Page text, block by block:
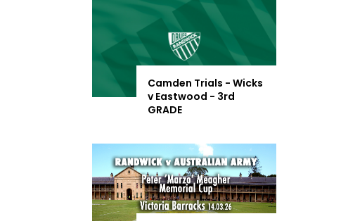
Camden Trials - Wicks
v Eastwood - 3rd
GRADE